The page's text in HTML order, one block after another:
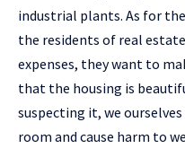
industrial plants. As for
the residents of real
expenses, they want to
that the housing is
suspecting it, we
room and cause harm to